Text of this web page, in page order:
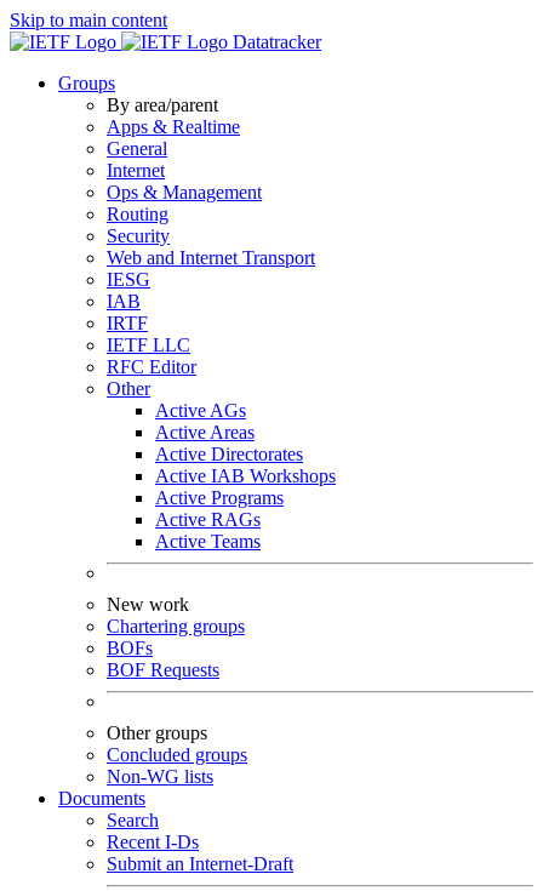
Skip to main content
Datatracker
Groups
By area/parent
Apps & Realtime
General
Internet
Ops & Management
Routing
Security
Web and Internet Transport
IESG
IAB
IRTF
IETF LLC
RFC Editor
Other
Active AGs
Active Areas
Active Directorates
Active IAB Workshops
Active Programs
Active RAGs
Active Teams
New work
Chartering groups
BOFs
BOF Requests
Other groups
Concluded groups
Non-WG lists
Documents
Search
Recent I-Ds
Submit an Internet-Draft